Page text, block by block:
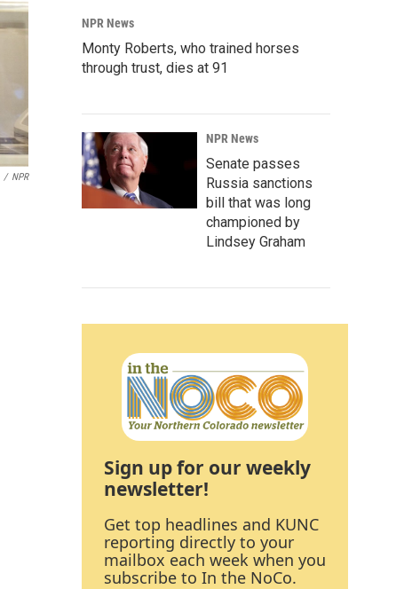
/ NPR
NPR News
Monty Roberts, who trained horses
through trust, dies at 91
NPR News
Senate passes
Russia sanctions
bill that was long
championed by
Lindsey Graham
Sign up for our weekly
newsletter!
Get top headlines and KUNC
reporting directly to your
mailbox each week when you
subscribe to In the NoCo.